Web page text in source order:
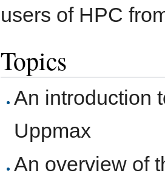
users of HPC
Topics
An introduction
Uppmax
An overview of